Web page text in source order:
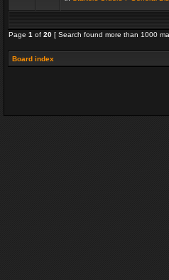
Page 1 of 20 [ Search found more than 1000
Board index